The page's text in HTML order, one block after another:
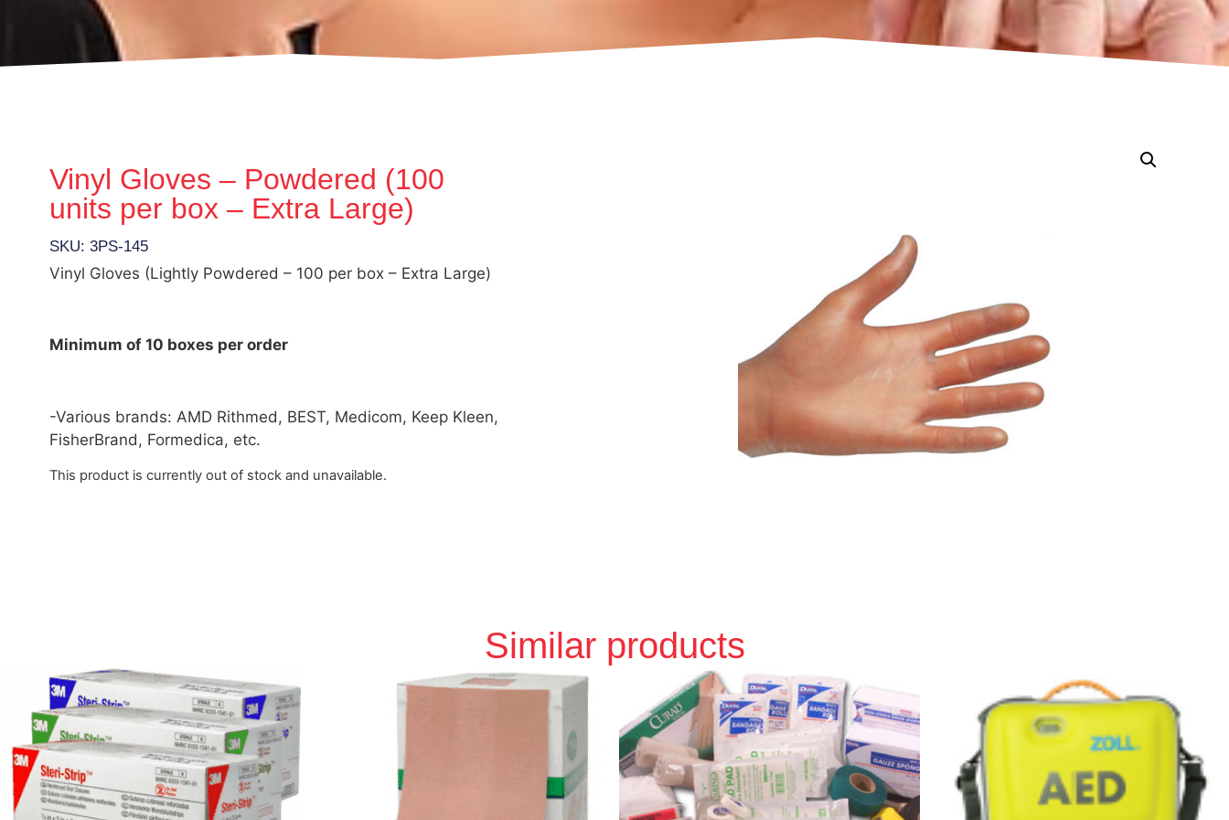
Vinyl Gloves – Powdered (100
units per box – Extra Large)
SKU: 3PS-145
Vinyl Gloves (Lightly Powdered – 100 per box – Extra Large)
Minimum of 10 boxes per order
-Various brands: AMD Rithmed, BEST, Medicom, Keep Kleen,
FisherBrand, Formedica, etc.
This product is currently out of stock and unavailable.
Similar products